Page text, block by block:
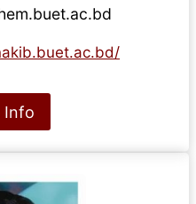
Info